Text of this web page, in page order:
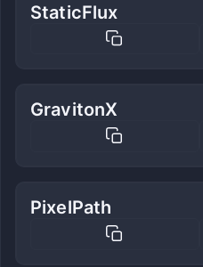
StaticFlux
GravitonX
PixelPath